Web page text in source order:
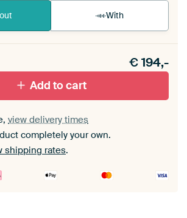
With
je ArtFrame set.
€194,-
Add to cart
view delivery times
completely your own.
shipping rates.